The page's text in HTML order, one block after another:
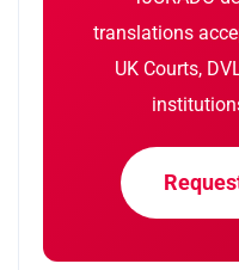
translations
UK Courts,